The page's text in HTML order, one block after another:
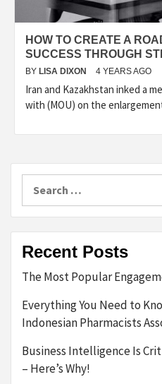
HOW TO CREATE A
SUCCESS THROUGH
BY LISA DIXON 4 YEARS AGO
Iran and Kazakhstan inked a
with (MOU) on the
Recent Posts
The Most Popular
Everything You Need to
Indonesian Pharmacists
Business Intelligence Is
– Here’s Why!